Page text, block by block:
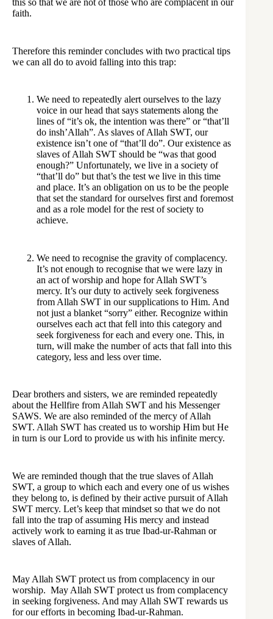
this so that we are not of those who are complacent in our
faith.
Therefore this reminder concludes with two practical tips
we can all do to avoid falling into this trap:
We need to repeatedly alert ourselves to the lazy
voice in our head that says statements along the
lines of “it’s ok, the intention was there” or “that’ll
do insh’Allah”. As slaves of Allah SWT, our
existence isn’t one of “that’ll do”. Our existence as
slaves of Allah SWT should be “was that good
enough?” Unfortunately, we live in a society of
“that’ll do” but that’s the test we live in this time
and place. It’s an obligation on us to be the people
that set the standard for ourselves first and foremost
and as a role model for the rest of society to
achieve.
We need to recognise the gravity of complacency.
It’s not enough to recognise that we were lazy in
an act of worship and hope for Allah SWT’s
mercy. It’s our duty to actively seek forgiveness
from Allah SWT in our supplications to Him. And
not just a blanket “sorry” either. Recognize within
ourselves each act that fell into this category and
seek forgiveness for each and every one. This, in
turn, will make the number of acts that fall into this
category, less and less over time.
Dear brothers and sisters, we are reminded repeatedly
about the Hellfire from Allah SWT and his Messenger
SAWS. We are also reminded of the mercy of Allah
SWT. Allah SWT has created us to worship Him but He
in turn is our Lord to provide us with his infinite mercy.
We are reminded though that the true slaves of Allah
SWT, a group to which each and every one of us wishes
they belong to, is defined by their active pursuit of Allah
SWT mercy. Let’s keep that mindset so that we do not
fall into the trap of assuming His mercy and instead
actively work to earning it as true Ibad-ur-Rahman or
slaves of Allah.
May Allah SWT protect us from complacency in our
worship. May Allah SWT protect us from complacency
in seeking forgiveness. And may Allah SWT rewards us
for our efforts in becoming Ibad-ur-Rahman.